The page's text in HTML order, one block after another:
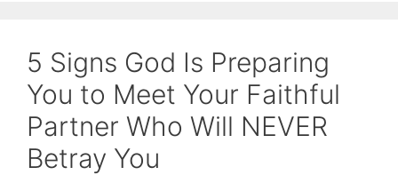
5 Signs God Is Preparing
You to Meet Your Faithful
Partner Who Will NEVER
Betray You